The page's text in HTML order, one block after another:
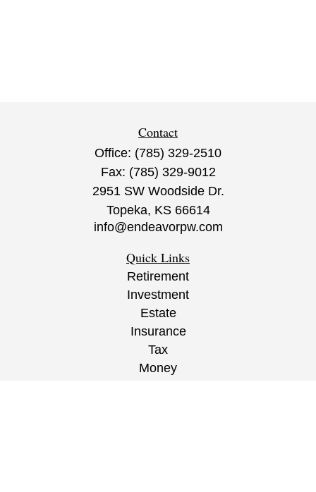
Contact
Office: (785) 329-2510
Fax: (785) 329-9012
2951 SW Woodside Dr.
Topeka, KS 66614
info@endeavorpw.com
Quick Links
Retirement
Investment
Estate
Insurance
Tax
Money